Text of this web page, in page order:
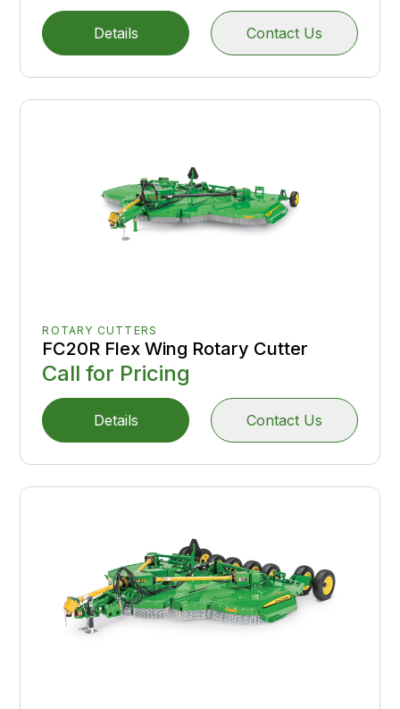
Details Contact Us
ROTARY CUTTERS
FC20R Flex Wing Rotary Cutter
Call for Pricing
Details Contact Us